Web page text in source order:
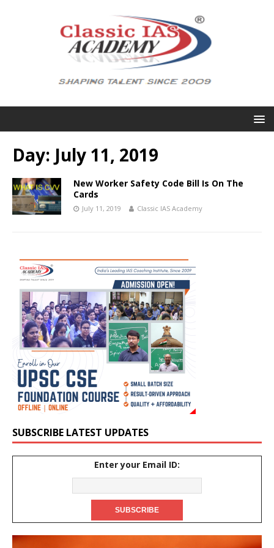
Day: July 11, 2019
New Worker Safety Code Bill Is On The
Cards
July 11, 2019 Classic IAS Academy
SUBSCRIBE LATEST UPDATES
Enter your Email ID: